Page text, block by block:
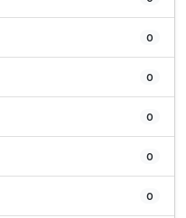
0
0
0
0
0